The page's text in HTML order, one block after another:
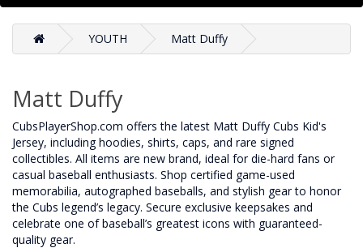
YOUTH Matt Duffy
Matt Duffy
CubsPlayerShop.com offers the latest Matt Duffy Cubs Kid's
Jersey, including hoodies, shirts, caps, and rare signed
collectibles. All items are new brand, ideal for die-hard fans or
casual baseball enthusiasts. Shop certified game-used
memorabilia, autographed baseballs, and stylish gear to honor
the Cubs legend’s legacy. Secure exclusive keepsakes and
celebrate one of baseball’s greatest icons with guaranteed-
quality gear.